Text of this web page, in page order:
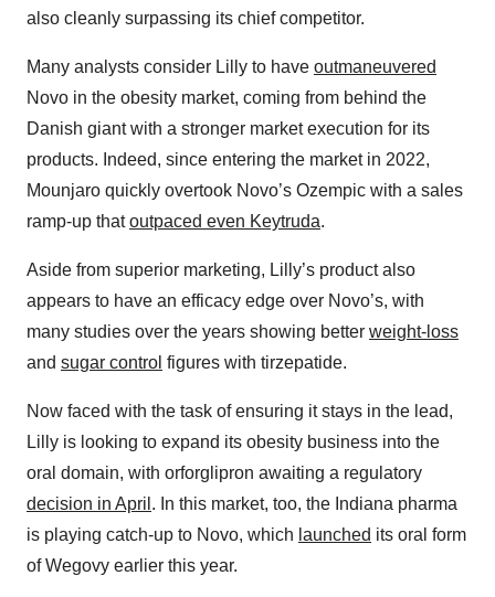
also cleanly surpassing its chief competitor.
Many analysts consider Lilly to have outmaneuvered
Novo in the obesity market, coming from behind the
Danish giant with a stronger market execution for its
products. Indeed, since entering the market in 2022,
Mounjaro quickly overtook Novo’s Ozempic with a sales
ramp-up thatoutpaced even Keytruda.
Aside from superior marketing, Lilly’s product also
appears to have an efficacy edge over Novo’s, with
many studies over the years showing better weight-loss
and sugar control figures with tirzepatide.
Now faced with the task of ensuring it stays in the lead,
Lilly is looking to expand its obesity business into the
oral domain, with orforglipron awaiting a regulatory
decision in April . In this market, too, the Indiana pharma
is playing catch-up to Novo, which launched its oral form
of Wegovy earlier this year.